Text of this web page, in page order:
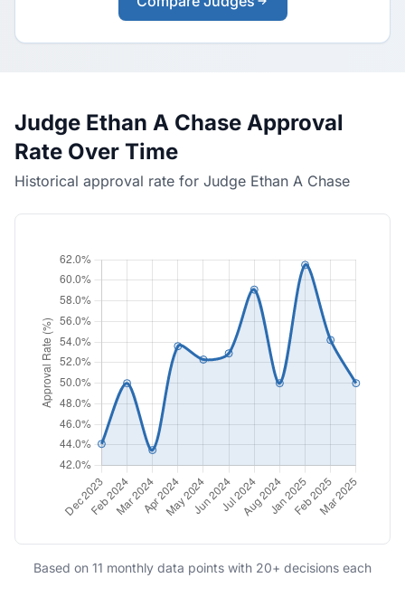
Judge Ethan A Chase Approval
Rate Over Time
Historical approval rate for Judge Ethan A Chase
Based on 11 monthly data points with 20+ decisions each